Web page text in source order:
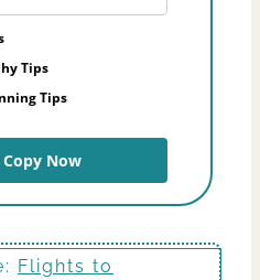
Tips
Tips
Now
: Flights to